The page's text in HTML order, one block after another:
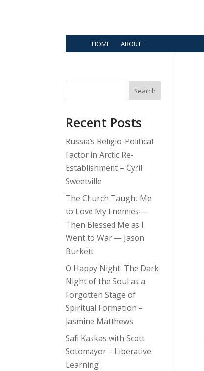
HOME ABOUT
Search
Recent Posts
Russia’s Religio-Political
Factor in Arctic Re-
Establishment – Cyril
Sweetville
The Church Taught Me
to Love My Enemies—
Then Blessed Me as I
Went to War — Jason
Burkett
O Happy Night: The Dark
Night of the Soul as a
Forgotten Stage of
Spiritual Formation –
Jasmine Matthews
Safi Kaskas with Scott
Sotomayor – Liberative
Learning